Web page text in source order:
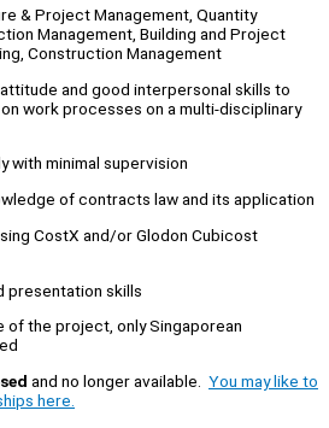
& Project Management, Quantity
Management, Building and Project
Construction Management
and good interpersonal skills to
work processes on a multi-disciplinary
with minimal supervision
of contracts law and its application
CostX and/or Glodon Cubicost
presentation skills
of the project, only Singaporean
and no longer available. You may like to
here.